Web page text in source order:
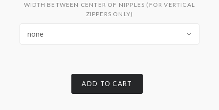
WIDTH BETWEEN CENTER OF NIPPLES (FOR VERTICAL
ZIPPERS ONLY)
none
ADD TO CART